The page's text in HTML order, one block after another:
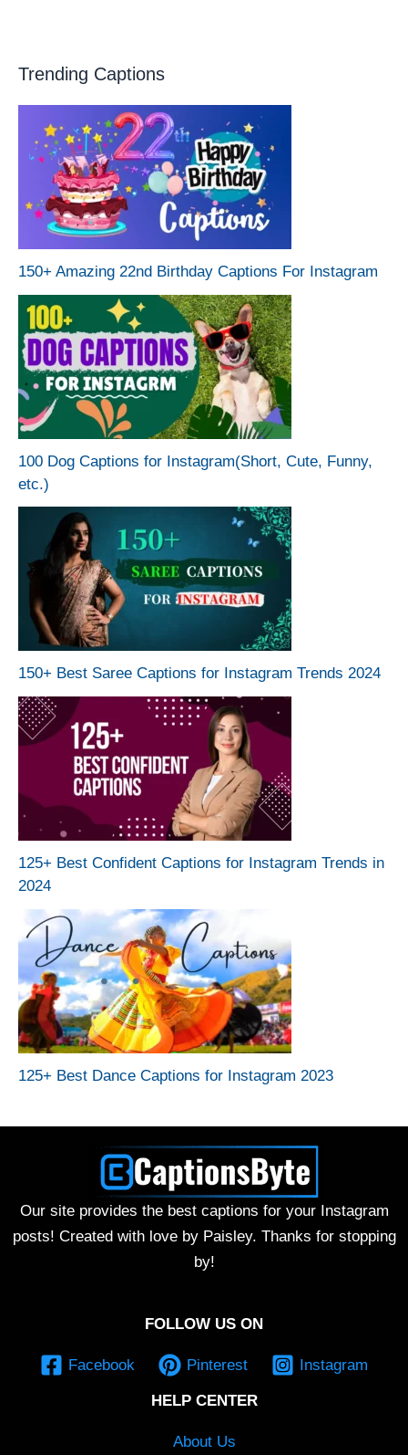
Trending Captions
150+ Amazing 22nd Birthday Captions For Instagram
100 Dog Captions for Instagram(Short, Cute, Funny,
etc.)
150+ Best Saree Captions for Instagram Trends 2024
125+ Best Confident Captions for Instagram Trends in
2024
125+ Best Dance Captions for Instagram 2023
Our site provides the best captions for your Instagram
posts! Created with love by Paisley. Thanks for stopping
by!
FOLLOW US ON
Facebook Pinterest Instagram
HELP CENTER
About Us